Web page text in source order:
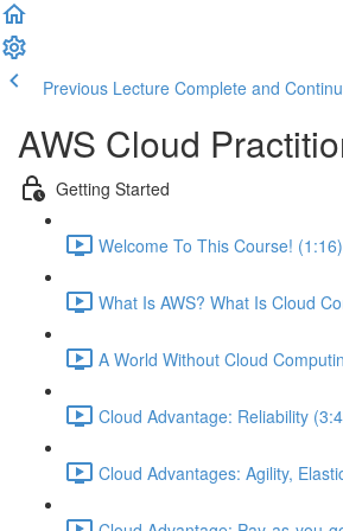
Previous Lecture Complete and
AWS Cloud
Getting Started
Welcome To This Course! (1:16)
What Is AWS? What Is Cloud
A World Without Cloud
Cloud Advantage: Reliability
Cloud Advantages: Agility,